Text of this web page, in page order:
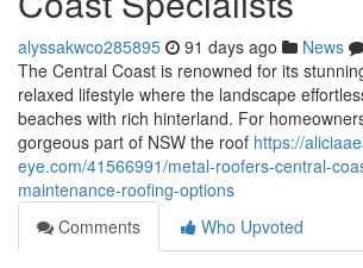
alyssakwco285895 91 days ago News
The Central Coast is renowned for its
relaxed lifestyle where the landscape
beaches with rich hinterland. For
gorgeous part of NSW the roof https://
eye.com/41566991/metal-roofers-central-
maintenance-roofing-options
Comments
Who Upvoted